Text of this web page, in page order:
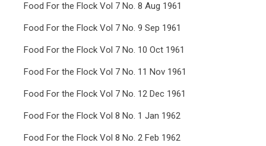
Food For the Flock Vol 7 No. 8 Aug 1961
Food For the Flock Vol 7 No. 9 Sep 1961
Food For the Flock Vol 7 No. 10 Oct 1961
Food For the Flock Vol 7 No. 11 Nov 1961
Food For the Flock Vol 7 No. 12 Dec 1961
Food For the Flock Vol 8 No. 1 Jan 1962
Food For the Flock Vol 8 No. 2 Feb 1962